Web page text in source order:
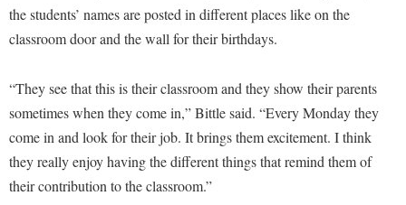
International Shepherd
Interpersonal Violence Resource Center
IT Services
Majors and Minors
Police Department
President's Office
Ram Pantry
Rambler Card
Rave Alert
the students’ names are posted in different places like on the
classroom door and the wall for their birthdays.
“They see that this is their classroom and they show their parents
sometimes when they come in,” Bittle said. “Every Monday they
come in and look for their job. It brings them excitement. I think
they really enjoy having the different things that remind them of
their contribution to the classroom.”